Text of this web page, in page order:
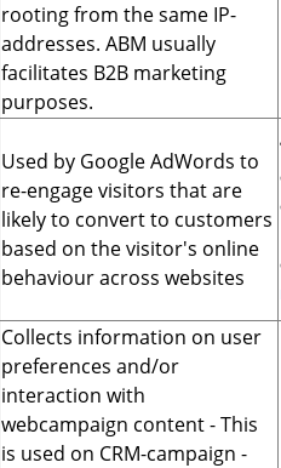
rooting from the same IP-
addresses. ABM usually
facilitates B2B marketing
purposes.
Used by Google AdWords to
re-engage visitors that are
likely to convert to customers
based on the visitor's online
behaviour across websites
Collects information on user
preferences and/or
interaction with
webcampaign content - This
is used on CRM-campaign -